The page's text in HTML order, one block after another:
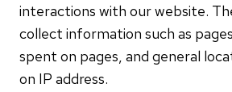
interactions with our website.
collect information such as
spent on pages, and general
on IP address.